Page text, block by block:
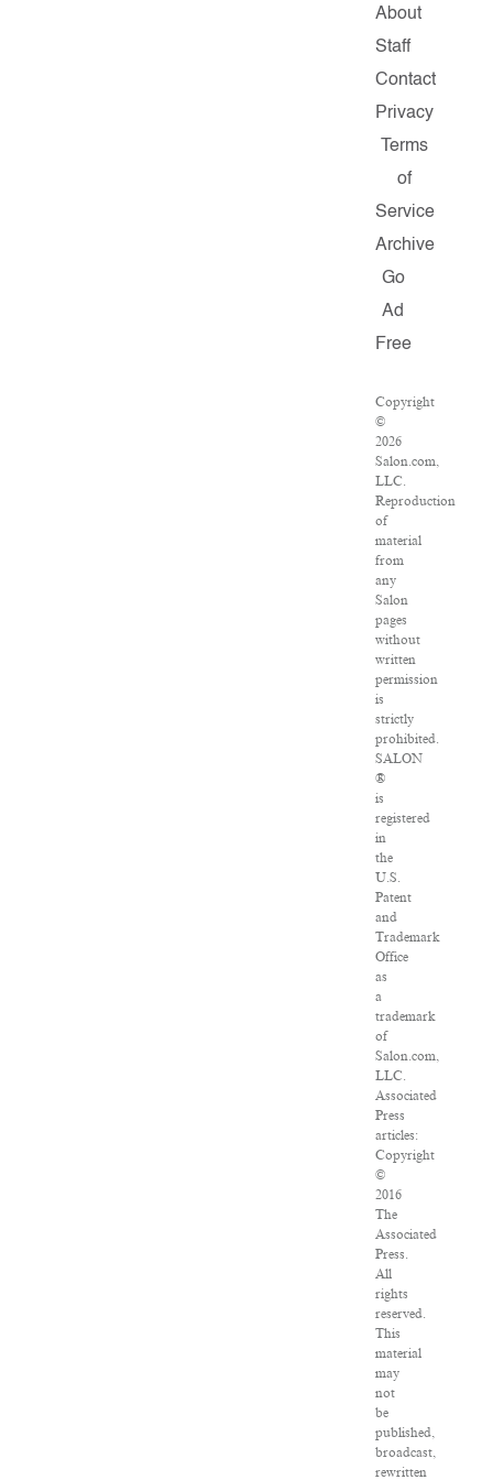
About
Staff
Contact
Privacy
Terms
of
Service
Archive
Go
Ad
Free
Copyright
©
2026
Salon.com,
LLC.
Reproduction
of
material
from
any
Salon
pages
without
written
permission
is
strictly
prohibited.
SALON
®
is
registered
in
the
U.S.
Patent
and
Trademark
Office
as
a
trademark
of
Salon.com,
LLC.
Associated
Press
articles:
Copyright
©
2016
The
Associated
Press.
All
rights
reserved.
This
material
may
not
be
published,
broadcast,
rewritten